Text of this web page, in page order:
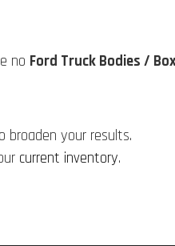
no Ford Truck Bodies /
broaden your results.
current inventory.